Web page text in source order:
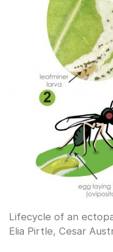
Lifecycle of an
Elia Pirtle, Cesar